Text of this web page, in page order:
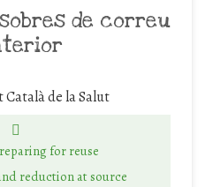
de correu
de la Salut
for reuse
reduction at source